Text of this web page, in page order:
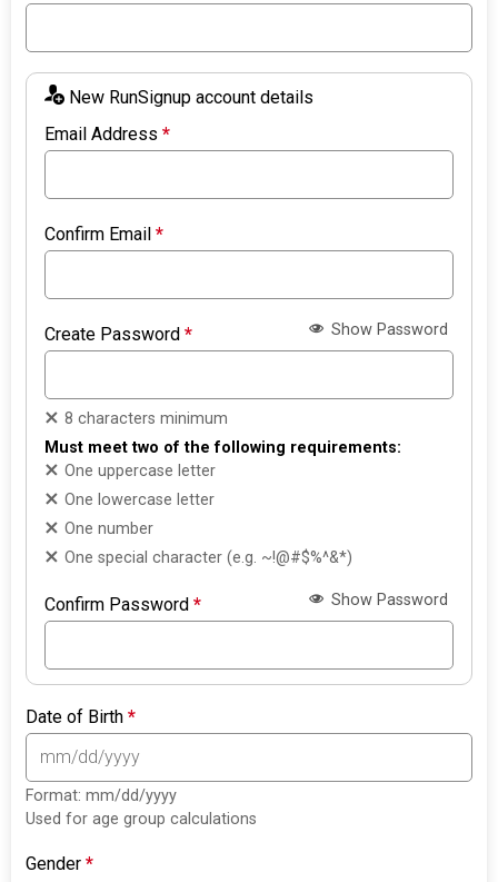
New RunSignup account details
Email Address*
Confirm Email*
Create Password* Show Password
8 characters minimum
Must meet two of the following requirements:
One uppercase letter
One lowercase letter
One number
One special character (e.g. ~!@#$%^&*)
Confirm Password* Show Password
Date of Birth*
Format: mm/dd/yyyy
Used for age group calculations
Gender*